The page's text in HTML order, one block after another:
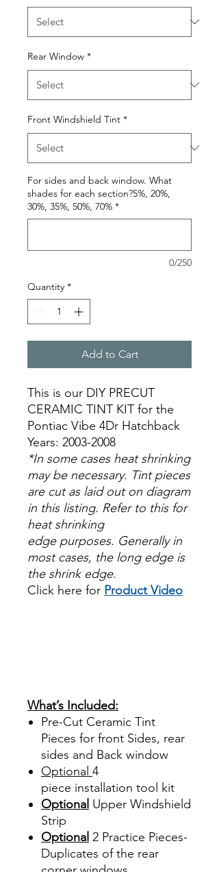
Rear Window *
Front Windshield Tint *
For sides and back window. What
shades for each section?5%, 20%,
30%, 35%, 50%, 70% *
0/250
Quantity *
Add to Cart
This is our DIY PRECUT
CERAMIC TINT KIT for the
Pontiac Vibe 4Dr Hatchback
Years: 2003-2008
*In some cases heat shrinking
may be necessary. Tint pieces
are cut as laid out on diagram
in this listing. Refer to this for
heat shrinking
edge purposes. Generally in
most cases, the long edge is
the shrink edge.
Click here for Product Video
What’s Included:
Pre-Cut Ceramic Tint
Pieces for front Sides, rear
sides and Back window
Optional 4
piece installation tool kit
Optional Upper Windshield
Strip
Optional 2 Practice Pieces-
Duplicates of the rear